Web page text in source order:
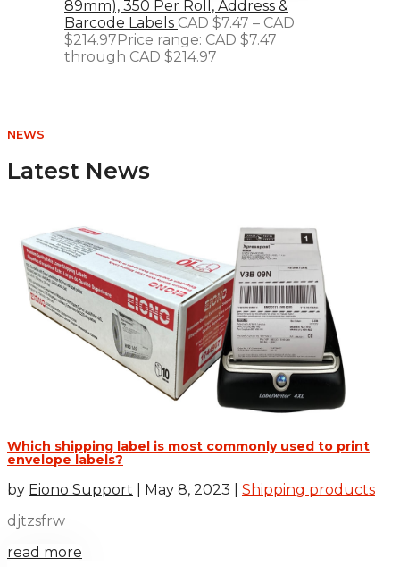
89mm), 350 Per Roll, Address &
Barcode Labels CAD $7.47 – CAD
$214.97Price range: CAD $7.47
through CAD $214.97
NEWS
Latest News
Which shipping label is most commonly used to print
envelope labels?
by Eiono Support May 8, 2023
Shipping products
djtzsfrw
read more